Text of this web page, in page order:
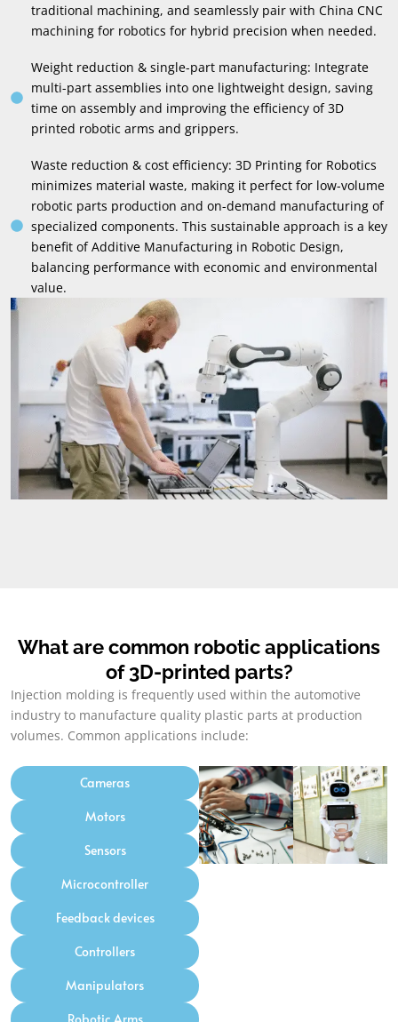
traditional machining, and seamlessly pair with China CNC
machining for robotics for hybrid precision when needed.
Weight reduction & single-part manufacturing: Integrate
multi-part assemblies into one lightweight design, saving
time on assembly and improving the efficiency of 3D
printed robotic arms and grippers.
Waste reduction & cost efficiency: 3D Printing for Robotics
minimizes material waste, making it perfect for low-volume
robotic parts production and on-demand manufacturing of
specialized components. This sustainable approach is a key
benefit of Additive Manufacturing in Robotic Design,
balancing performance with economic and environmental
value.
What are common robotic applications
of 3D-printed parts?
Injection molding is frequently used within the automotive
industry to manufacture quality plastic parts at production
volumes. Common applications include:
Cameras
Motors
Sensors
Microcontroller
Feedback devices
Controllers
Manipulators